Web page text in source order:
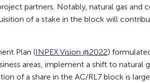
partners. Notably, natural gas and
of a stake in the block will
Plan (INPEX Vision @2022)
areas, implement a shift to natural
of a share in the AC/RL7 block is